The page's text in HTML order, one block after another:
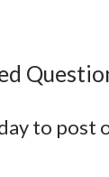
to post